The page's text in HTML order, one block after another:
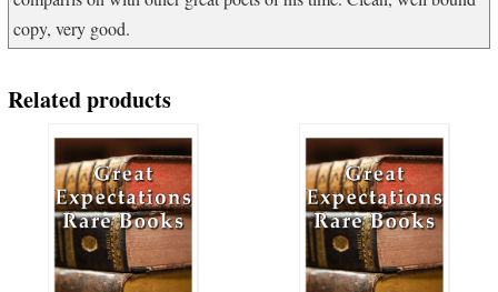
copy, very good.
Related products